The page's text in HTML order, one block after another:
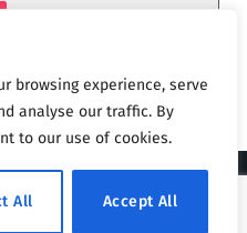
browsing experience, serve
analyse our traffic. By
to our use of cookies.
All Accept All